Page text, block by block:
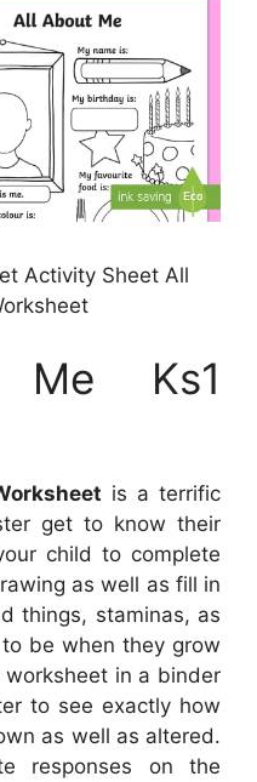
Activity Sheet All
Ks1
is a terrific
get to know their
child to complete
as well as fill in
things, staminas, as
be when they grow
worksheet in a binder
to see exactly how
as well as altered.
responses on the